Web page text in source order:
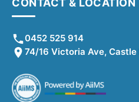
CONTACT & LOCATION
0452 525 914
74/16 Victoria Ave,